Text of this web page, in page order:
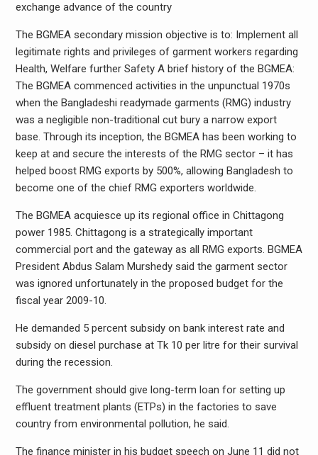
exchange advance of the country
The BGMEA secondary mission objective is to: Implement all
legitimate rights and privileges of garment workers regarding
Health, Welfare further Safety A brief history of the BGMEA:
The BGMEA commenced activities in the unpunctual 1970s
when the Bangladeshi readymade garments (RMG) industry
was a negligible non-traditional cut bury a narrow export
base. Through its inception, the BGMEA has been working to
keep at and secure the interests of the RMG sector – it has
helped boost RMG exports by 500%, allowing Bangladesh to
become one of the chief RMG exporters worldwide.
The BGMEA acquiesce up its regional office in Chittagong
power 1985. Chittagong is a strategically important
commercial port and the gateway as all RMG exports. BGMEA
President Abdus Salam Murshedy said the garment sector
was ignored unfortunately in the proposed budget for the
fiscal year 2009-10.
He demanded 5 percent subsidy on bank interest rate and
subsidy on diesel purchase at Tk 10 per litre for their survival
during the recession.
The government should give long-term loan for setting up
effluent treatment plants (ETPs) in the factories to save
country from environmental pollution, he said.
The finance minister in his budget speech on June 11 did not